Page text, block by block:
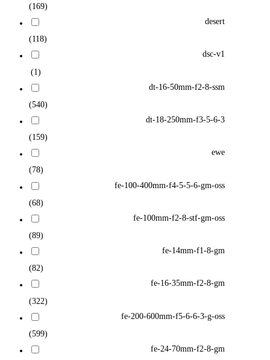
(169)
desert
(118)
dsc-v1
(1)
dt-16-50mm-f2-8-ssm
(540)
dt-18-250mm-f3-5-6-3
(159)
ewe
(78)
fe-100-400mm-f4-5-5-6-gm-oss
(68)
fe-100mm-f2-8-stf-gm-oss
(89)
fe-14mm-f1-8-gm
(82)
fe-16-35mm-f2-8-gm
(322)
fe-200-600mm-f5-6-6-3-g-oss
(599)
fe-24-70mm-f2-8-gm